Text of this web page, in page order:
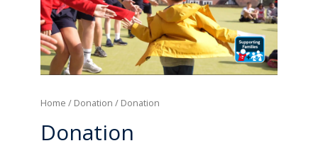
Home / Donation / Donation
Donation